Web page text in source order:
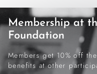
Membership at
Foundation
Members get 10% off
benefits at other